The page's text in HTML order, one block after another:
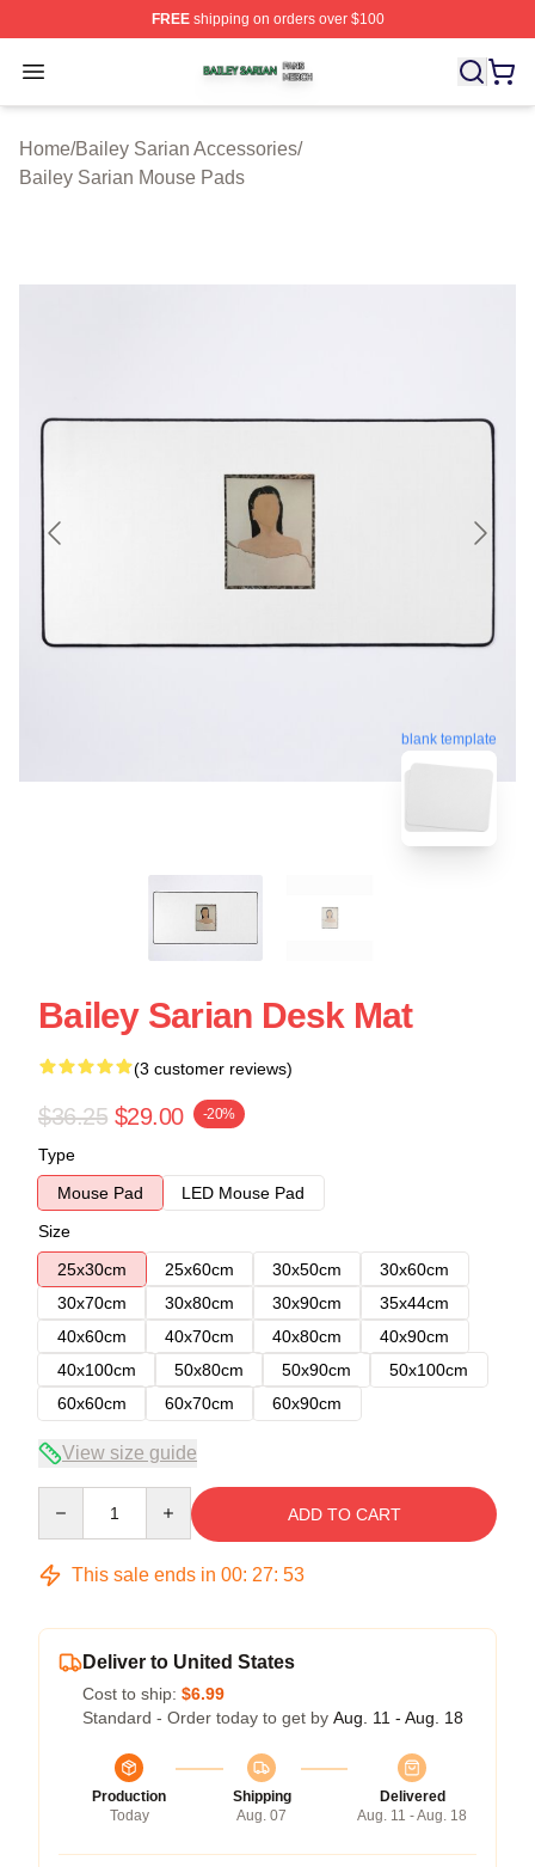
FREEshipping on orders over $100
Open menu
Bailey Sarian Shop ⚡️ Officially Licensed Bailey Sarian
Home/Bailey Sarian Accessories/
Bailey Sarian Mouse Pads
blank template
Bailey Sarian Desk Mat
(3 customer reviews)
$36.25 $29.00 -20%
Type
Mouse Pad
LED Mouse Pad
Size
25x30cm
25x60cm 30x50cm
30x60cm
30x70cm
30x80cm 30x90cm
35x44cm
40x60cm
40x70cm 40x80cm
40x90cm
40x100cm
50x80cm 50x90cm
50x100cm
60x60cm
60x70cm 60x90cm
View size guide
ADD TO CART
This sale ends in 00: 27: 52
Deliver to United States
Cost to ship: $6.99
Standard - Order today to get by Aug. 11 - Aug. 18
Production
Today
Shipping
Aug. 07
Delivered
Aug. 11 - Aug. 18